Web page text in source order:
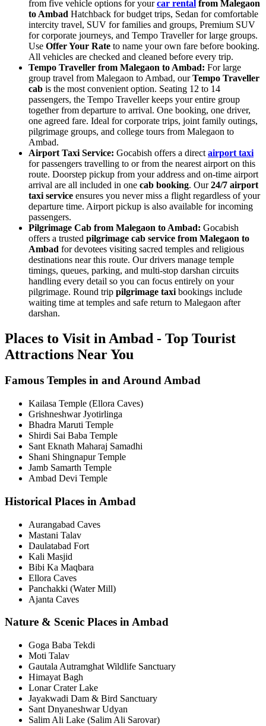
from five vehicle options for yourcar rental from Malegaon
to Ambad Hatchback for budget trips, Sedan for comfortable
intercity travel, SUV for families and groups, Premium SUV
for corporate journeys, and Tempo Traveller for large groups.
Use Offer Your Rate to name your own fare before booking.
All vehicles are checked and cleaned before every trip.
Tempo Traveller from Malegaon to Ambad: For large
group travel from Malegaon to Ambad, ourTempo Traveller
cab is the most convenient option. Seating 12 to 14
passengers, the Tempo Traveller keeps your entire group
together from departure to arrival. One booking, one driver,
one agreed fare. Ideal for corporate trips, joint family outings,
pilgrimage groups, and college tours from Malegaon to
Ambad.
Airport Taxi Service: Gocabish offers a direct airport taxi
for passengers travelling to or from the nearest airport on this
route. Doorstep pickup from your address and on-time airport
arrival are all included in one cab booking. Our24/7 airport
taxi service ensures you never miss a flight regardless of your
departure time. Airport pickup is also available for incoming
passengers.
Pilgrimage Cab from Malegaon to Ambad: Gocabish
offers a trusted pilgrimage cab service from Malegaon to
Ambad for devotees visiting sacred temples and religious
destinations near this route. Our drivers manage temple
timings, queues, parking, and multi-stop darshan circuits
handling every detail so you can focus entirely on your
pilgrimage. Round trip pilgrimage taxi bookings include
waiting time at temples and safe return to Malegaon after
darshan.
Places to Visit in Ambad - Top Tourist
Attractions Near You
Famous Temples in and Around Ambad
Kailasa Temple (Ellora Caves)
Grishneshwar Jyotirlinga
Bhadra Maruti Temple
Shirdi Sai Baba Temple
Sant Eknath Maharaj Samadhi
Shani Shingnapur Temple
Jamb Samarth Temple
Ambad Devi Temple
Historical Places in Ambad
Aurangabad Caves
Mastani Talav
Daulatabad Fort
Kali Masjid
Bibi Ka Maqbara
Ellora Caves
Panchakki (Water Mill)
Ajanta Caves
Nature & Scenic Places in Ambad
Goga Baba Tekdi
Moti Talav
Gautala Autramghat Wildlife Sanctuary
Himayat Bagh
Lonar Crater Lake
Jayakwadi Dam & Bird Sanctuary
Sant Dnyaneshwar Udyan
Salim Ali Lake (Salim Ali Sarovar)